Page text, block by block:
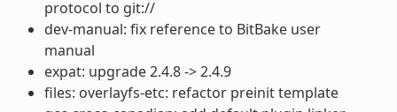
protocol to git://
dev-manual: fix reference to BitBake user
manual
expat: upgrade 2.4.8 -> 2.4.9
files: overlayfs-etc: refactor preinit template